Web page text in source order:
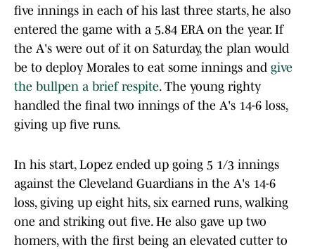
five innings in each of his last three starts, he also
entered the game with a 5.84 ERA on the year. If
the A's were out of it on Saturday, the plan would
be to deploy Morales to eat some innings and give
the bullpen a brief respite. The young righty
handled the final two innings of the A's 14-6 loss,
giving up five runs.
In his start, Lopez ended up going 5 1/3 innings
against the Cleveland Guardians in the A's 14-6
loss, giving up eight hits, six earned runs, walking
one and striking out five. He also gave up two
homers, with the first being an elevated cutter to